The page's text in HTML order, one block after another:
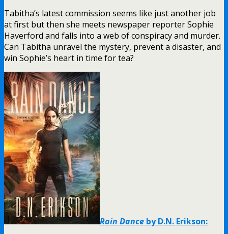
Tabitha’s latest commission seems like just another job
at first but then she meets newspaper reporter Sophie
Haverford and falls into a web of conspiracy and murder.
Can Tabitha unravel the mystery, prevent a disaster, and
win Sophie’s heart in time for tea?
Rain Dance by D.N. Erikson: